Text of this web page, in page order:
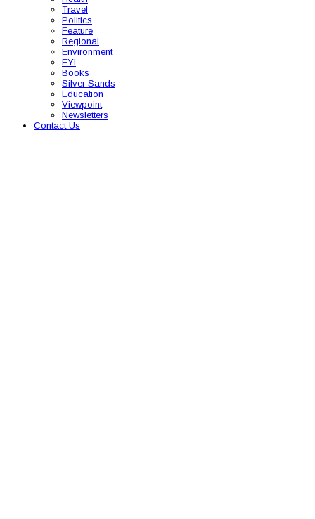
Travel
Politics
Feature
Regional
Environment
FYI
Books
Silver Sands
Education
Viewpoint
Newsletters
Contact Us